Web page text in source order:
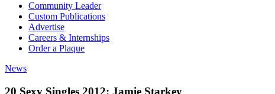
Community Leader
Custom Publications
Advertise
Careers & Internships
Order a Plaque
News
20 Sexy Singles 2012: Jamie Starkey